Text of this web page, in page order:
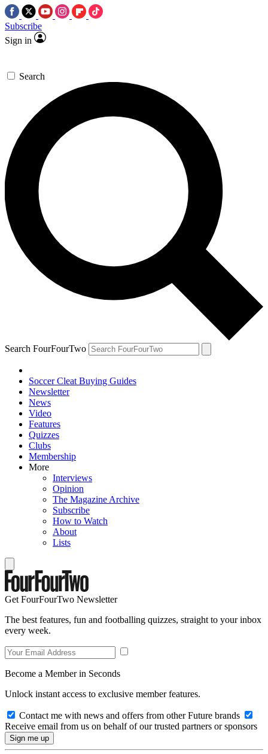
Subscribe
Sign in
Search
Search FourFourTwo
Soccer Cleat Buying Guides
Newsletter
News
Video
Features
Quizzes
Clubs
Membership
More
Interviews
Opinion
The Magazine Archive
Subscribe
How to Watch
About
Lists
Get FourFourTwo Newsletter
The best features, fun and footballing quizzes, straight to your inbox
every week.
Become a Member in Seconds
Unlock instant access to exclusive member features.
Contact me with news and offers from other Future brands
Receive email from us on behalf of our trusted partners or sponsors